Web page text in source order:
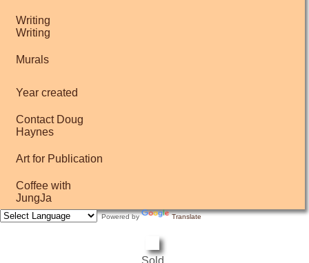
Writing
Writing
Murals
Year created
Contact Doug
Haynes
Art for Publication
Coffee with
JungJa
Powered by Translate
Sold